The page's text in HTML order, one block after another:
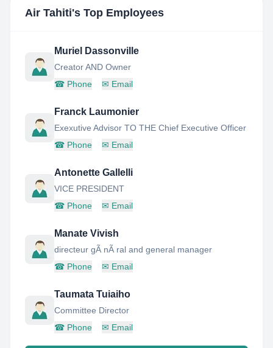
Air Tahiti's Top Employees
Muriel Dassonville
Creator AND Owner
☎ Phone ✉ Email
Franck Laumonier
Exexutive Advisor TO THE Chief Executive Officer
☎ Phone ✉ Email
Antonette Gallelli
VICE PRESIDENT
☎ Phone ✉ Email
Manate Vivish
directeur gÃ nÃ ral and general manager
☎ Phone ✉ Email
Taumata Tuiaiho
Committee Director
☎ Phone ✉ Email